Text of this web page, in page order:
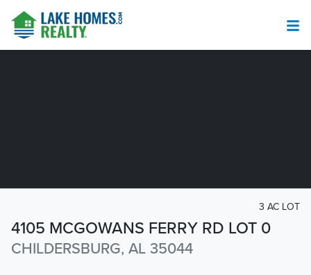
4105 MCGOWANS FERRY RD LOT 0
CHILDERSBURG, AL 35044
3 AC LOT